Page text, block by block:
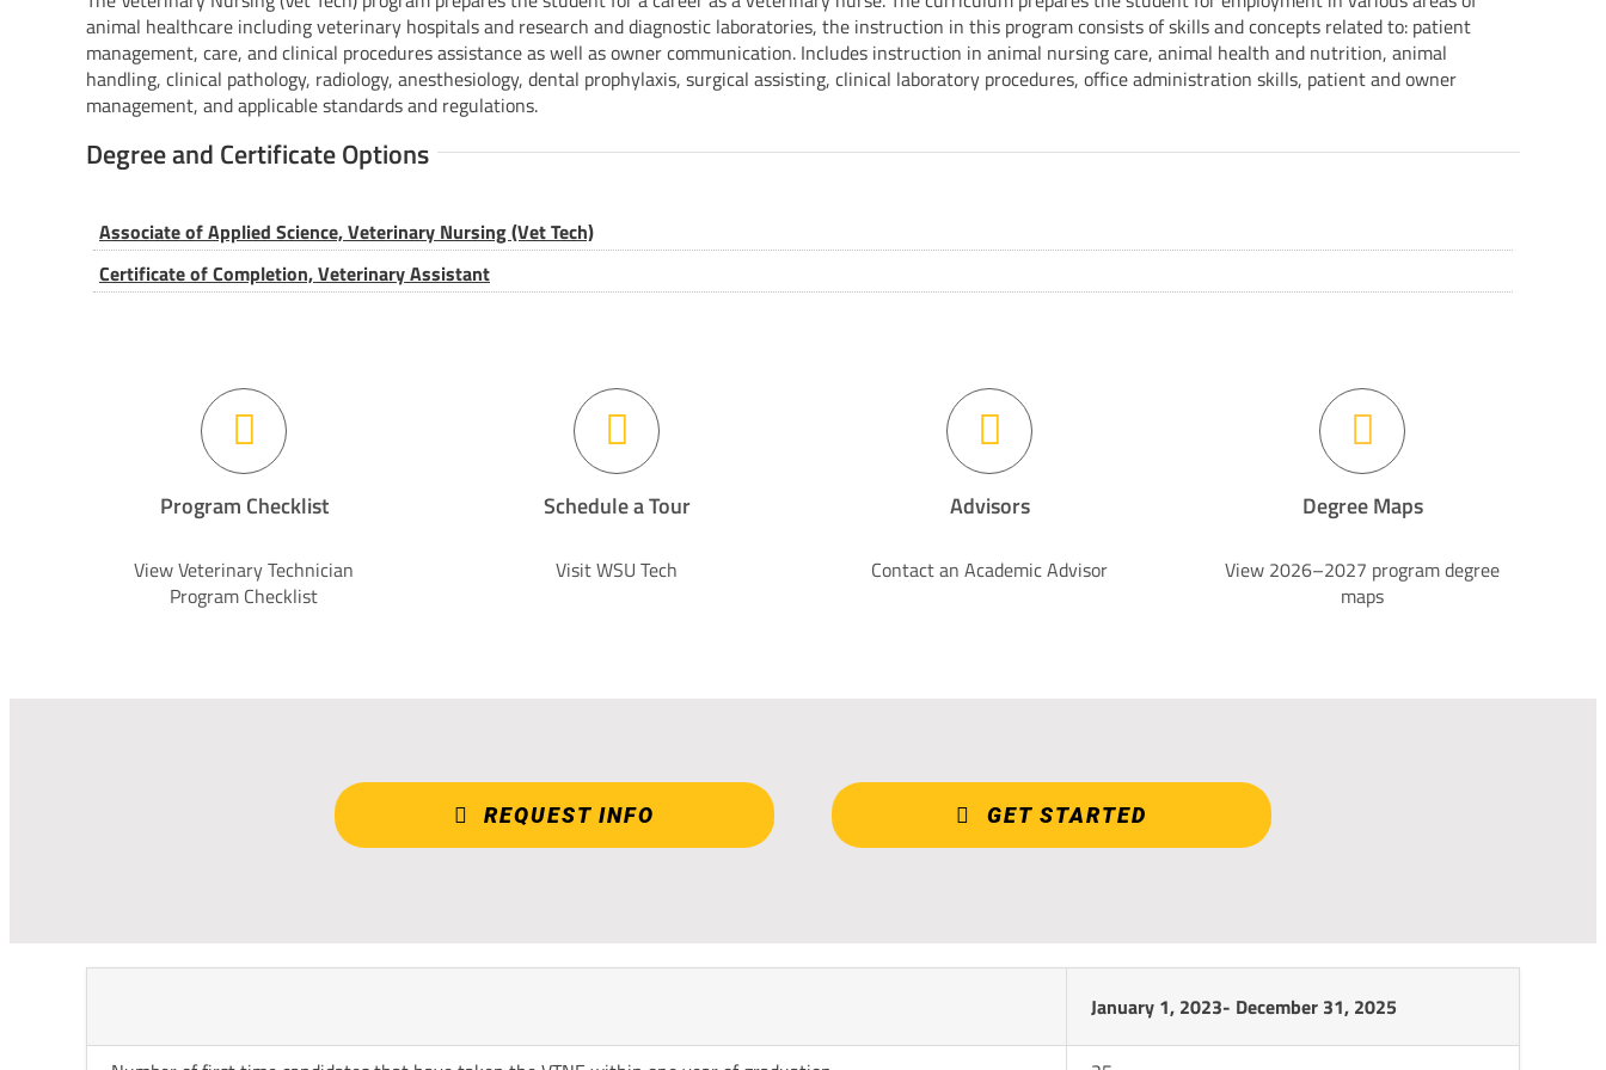
animal healthcare including veterinary hospitals and research and diagnostic laboratories, the instruction in this program consists of skills and concepts related to: patient
management, care, and clinical procedures assistance as well as owner communication. Includes instruction in animal nursing care, animal health and nutrition, animal
handling, clinical pathology, radiology, anesthesiology, dental prophylaxis, surgical assisting, clinical laboratory procedures, office administration skills, patient and owner
management, and applicable standards and regulations.
Degree and Certificate Options
Associate of Applied Science, Veterinary Nursing (Vet Tech)
Certificate of Completion, Veterinary Assistant
Program Checklist
View Veterinary Technician
Program Checklist
Schedule a Tour
Visit WSU Tech
Advisors
Contact an Academic Advisor
Degree Maps
View 2026–2027 program degree
maps
REQUEST INFO GET STARTED
January 1, 2023- December 31, 2025